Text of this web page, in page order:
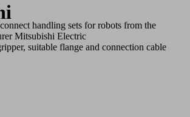
handling sets for robots from the
Mitsubishi Electric
suitable flange and connection cable